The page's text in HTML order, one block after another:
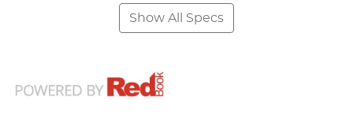
Show All Specs